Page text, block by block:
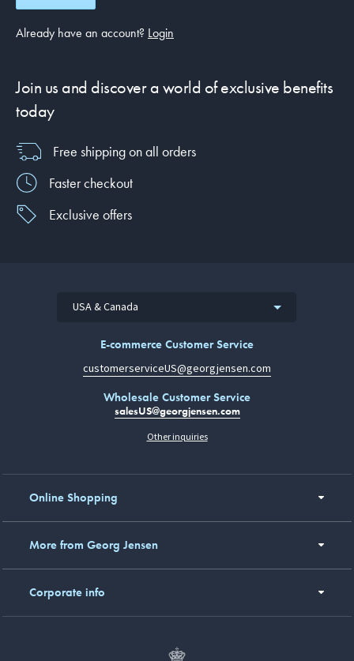
Already have an account? Login
Join us and discover a world of exclusive benefits
today
Free shipping on all orders
Faster checkout
Exclusive offers
USA & Canada
E-commerce Customer Service
customerserviceUS@georgjensen.com
Wholesale Customer Service
salesUS@georgjensen.com
Other inquiries
Online Shopping
More from Georg Jensen
Corporate info